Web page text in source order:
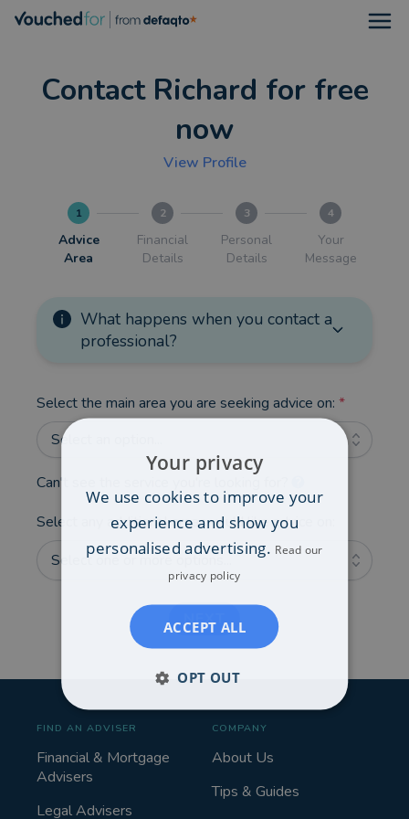
Contact Richard for free
now
View Profile
1
Advice
Area
2
Financial
Details
3
Personal
Details
4
Your
Message
What happens when you contact a
professional?
Select the main area you are seeking advice on: *
Select an option...
Can't see the service you're looking for?
Select any additional areas you'd like advice on:
Select one or more options...
NEXT
FIND AN ADVISER
Financial & Mortgage
Advisers
Legal Advisers
COMPANY
About Us
Tips & Guides
Your privacy
We use cookies to improve your
experience and show you
personalised advertising. Read our
privacy policy
ACCEPT ALL
OPT OUT